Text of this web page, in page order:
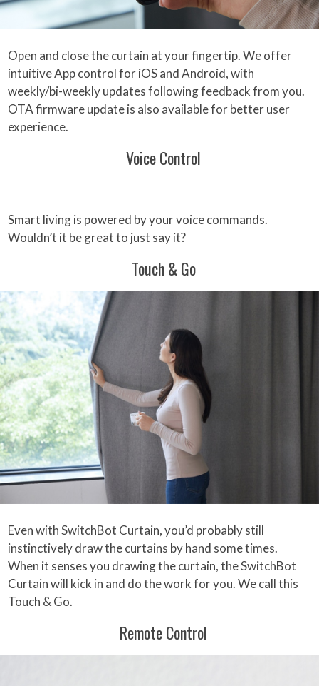
Open and close the curtain at your fingertip. We offer
intuitive App control for iOS and Android, with
weekly/bi-weekly updates following feedback from you.
OTA firmware update is also available for better user
experience.
Voice Control
Smart living is powered by your voice commands.
Wouldn’t it be great to just say it?
Touch & Go
Even with SwitchBot Curtain, you’d probably still
instinctively draw the curtains by hand some times.
When it senses you drawing the curtain, the SwitchBot
Curtain will kick in and do the work for you. We call this
Touch & Go.
Remote Control